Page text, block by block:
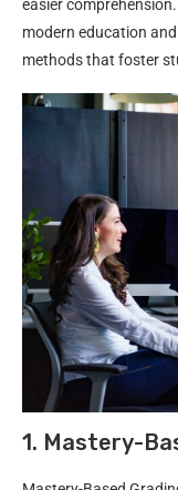
easier
modern education
methods that foster
1. Mastery-